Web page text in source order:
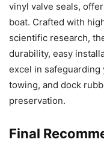
vinyl valve seals,
boat. Crafted with
scientific research,
durability, easy
excel in
towing, and dock
preservation.
Final